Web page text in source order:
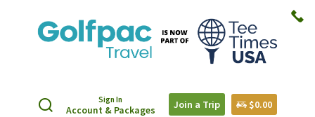
Sign In
Account & Packages Join a Trip $0.00